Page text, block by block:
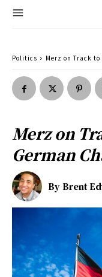
Politics Merz on Track
Merz on
German
By Brent